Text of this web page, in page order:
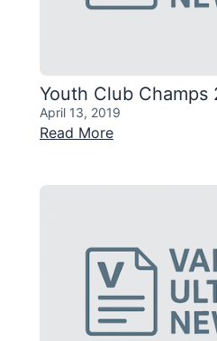
Youth Club Champs
April 13, 2019
Read More